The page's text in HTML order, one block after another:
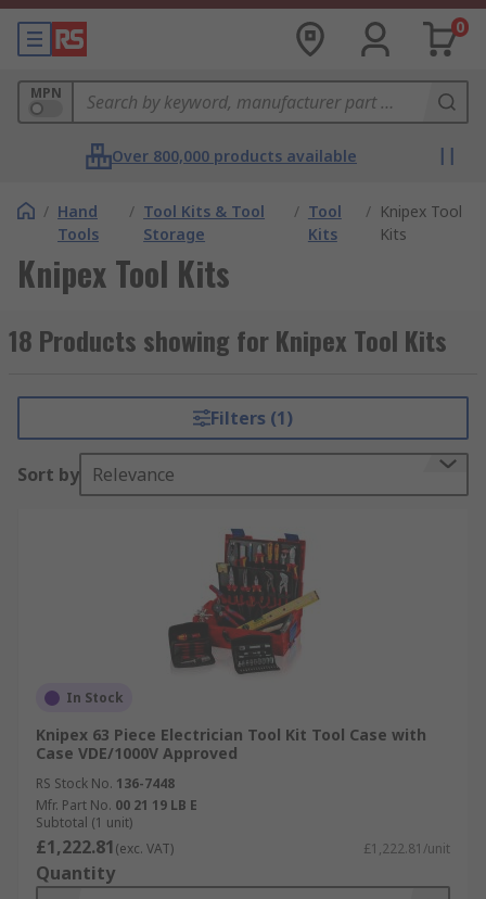
0
MPN
Over 800,000 products available
/ Hand
Tools
/ Tool Kits & Tool
Storage
/ Tool
Kits
/ Knipex Tool
Kits
Knipex Tool Kits
18 Products showing for Knipex Tool Kits
Filters (1)
Sort by Relevance
In Stock
Knipex 63 Piece Electrician Tool Kit Tool Case with
Case VDE/1000V Approved
RS Stock No. 136-7448
Mfr. Part No. 00 21 19 LB E
Subtotal (1 unit)
£1,222.81(exc. VAT) £1,222.81/unit
Quantity